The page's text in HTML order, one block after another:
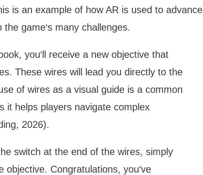
is an example of how AR is used to advance
game‘s many challenges.
you‘ll receive a new objective that
These wires will lead you directly to the
of wires as a visual guide is a common
it helps players navigate complex
2026).
switch at the end of the wires, simply
Congratulations, you‘ve